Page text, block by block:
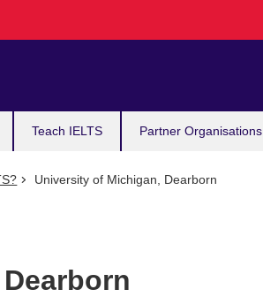
Teach IELTS Partner Organisations
University of Michigan, Dearborn